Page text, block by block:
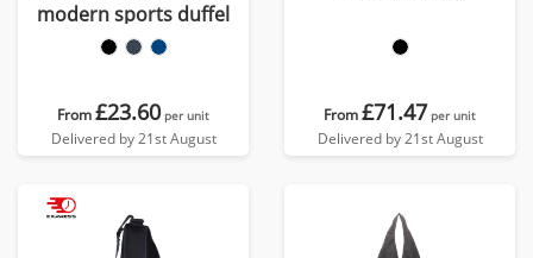
modern sports duffel
From£23.60 per unit
Delivered by 21st August
From£71.47 per unit
Delivered by 21st August